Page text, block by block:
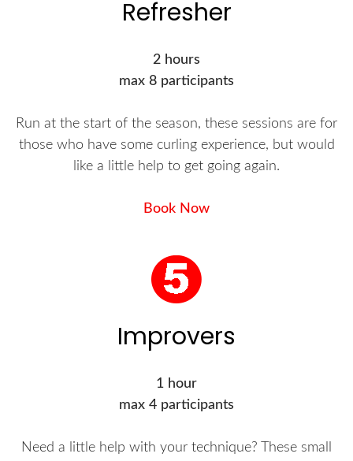
Refresher
2 hours
max 8 participants
Run at the start of the season, these sessions are for
those who have some curling experience, but would
like a little help to get going again.
Book Now
Improvers
1 hour
max 4 participants
Need a little help with your technique? These small